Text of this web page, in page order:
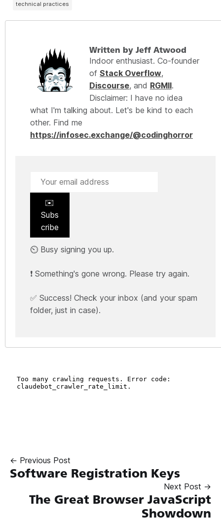
technical practices
Written by Jeff Atwood
Indoor enthusiast. Co-founder
of Stack Overflow,
Discourse, and RGMII.
Disclaimer: I have no idea
what I'm talking about. Let's be kind to each
other. Find me
https://infosec.exchange/@codinghorror
✉️
Subs
cribe
⏲️ Busy signing you up.
❗ Something's gone wrong. Please try again.
✅ Success! Check your inbox (and your spam
folder, just in case).
← Previous Post
Software Registration Keys
Next Post →
The Great Browser JavaScript
Showdown